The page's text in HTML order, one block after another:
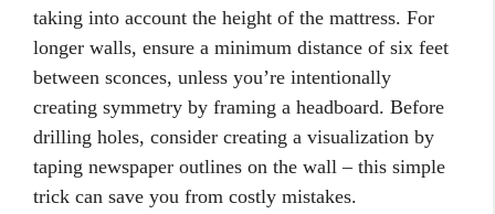
taking into account the height of the mattress. For
longer walls, ensure a minimum distance of six feet
between sconces, unless you’re intentionally
creating symmetry by framing a headboard. Before
drilling holes, consider creating a visualization by
taping newspaper outlines on the wall – this simple
trick can save you from costly mistakes.